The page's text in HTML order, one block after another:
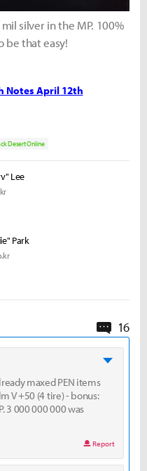
silver in the MP. 100%
be that easy!
Notes April 12th
Desert Online
Lee
Park
16
maxed PEN items
V +50 (4 tire) - bonus:
3 000 000 000 was
Report